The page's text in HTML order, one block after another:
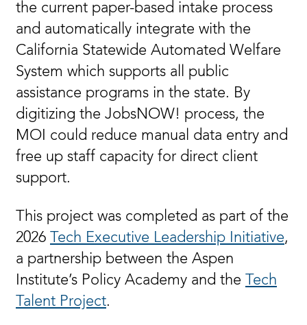
the current paper-based intake process
and automatically integrate with the
California Statewide Automated Welfare
System which supports all public
assistance programs in the state. By
digitizing the JobsNOW! process, the
MOI could reduce manual data entry and
free up staff capacity for direct client
support.
This project was completed as part of the
2026
Tech Executive Leadership Initiative,
a partnership between the Aspen
Institute’s Policy Academy and the
Tech
Talent Project.